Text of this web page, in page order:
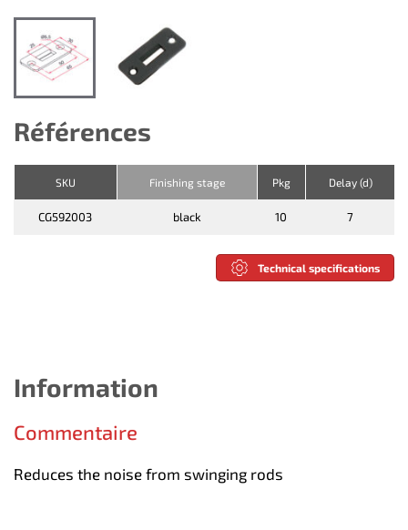
Références
SKU Finishing stage Pkg Delay (d)
CG592003 black 10 7
Technical specifications
Information
Commentaire
Reduces the noise from swinging rods